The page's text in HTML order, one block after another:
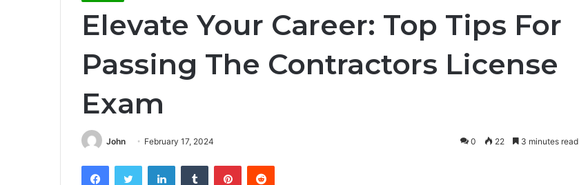
Elevate Your Career: Top Tips For
Passing The Contractors License
Exam
John February 17, 2024 0 22 3 minutes read
FacebookTwitter LinkedInTumblr PinterestReddit